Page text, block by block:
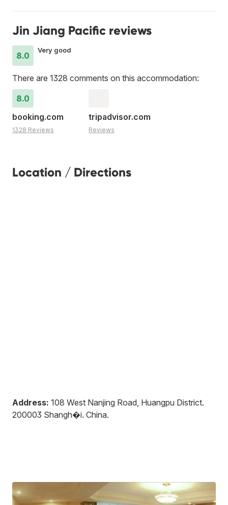
Jin Jiang Pacific reviews
8.0
Very good
There are 1328 comments on this accommodation:
8.0
booking.com
1328 Reviews
tripadvisor.com
Reviews
Location / Directions
Address: 108 West Nanjing Road, Huangpu District.
200003 Shangh�i. China.